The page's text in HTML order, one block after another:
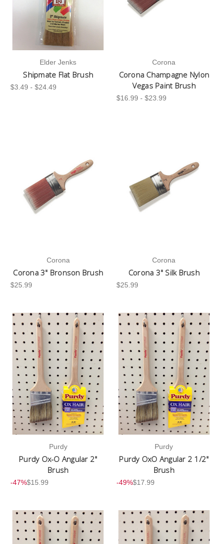
Elder Jenks
Shipmate Flat Brush
$3.49 - $24.49
Corona
Corona Champagne Nylon
Vegas Paint Brush
$16.99 - $23.99
Corona
Corona 3" Bronson Brush
$25.99
Corona
Corona 3" Silk Brush
$25.99
Purdy
Purdy Ox-O Angular 2"
Brush
-47%$15.99
Purdy
Purdy OxO Angular 2 1/2"
Brush
-49%$17.99